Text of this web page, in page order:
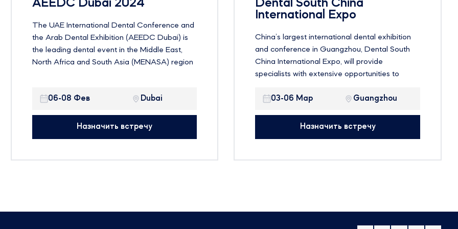
AEEDC Dubai 2024
The UAE International Dental Conference and
the Arab Dental Exhibition (AEEDC Dubai) is
the leading dental event in the Middle East,
North Africa and South Asia (MENASA) region
year with the theme “Education and Innovation
06-08 Фев Dubai
Назначить встречу
Dental South China
International Expo
China’s largest international dental exhibition
and conference in Guangzhou, Dental South
China International Expo, will provide
specialists with extensive opportunities to
innovations in the global dental market and
only an excellent demonstration platform, but
world to share their experiences
03-06 Мар Guangzhou
Назначить встречу